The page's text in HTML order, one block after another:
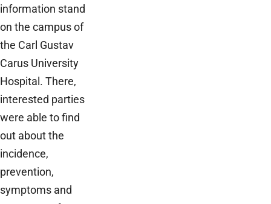
information stand
on the campus of
the Carl Gustav
Carus University
Hospital. There,
interested parties
were able to find
out about the
incidence,
prevention,
symptoms and